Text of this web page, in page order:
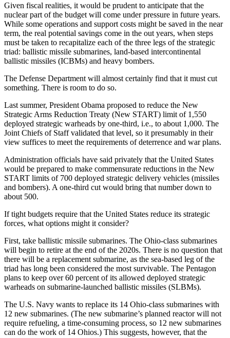
Given fiscal realities, it would be prudent to anticipate that the
nuclear part of the budget will come under pressure in future years.
While some operations and support costs might be saved in the near
term, the real potential savings come in the out years, when steps
must be taken to recapitalize each of the three legs of the strategic
triad: ballistic missile submarines, land-based intercontinental
ballistic missiles (ICBMs) and heavy bombers.
The Defense Department will almost certainly find that it must cut
something. There is room to do so.
Last summer, President Obama proposed to reduce the New
Strategic Arms Reduction Treaty (New START) limit of 1,550
deployed strategic warheads by one-third, i.e., to about 1,000. The
Joint Chiefs of Staff validated that level, so it presumably in their
view suffices to meet the requirements of deterrence and war plans.
Administration officials have said privately that the United States
would be prepared to make commensurate reductions in the New
START limits of 700 deployed strategic delivery vehicles (missiles
and bombers). A one-third cut would bring that number down to
about 500.
If tight budgets require that the United States reduce its strategic
forces, what options might it consider?
First, take ballistic missile submarines. The Ohio-class submarines
will begin to retire at the end of the 2020s. There is no question that
there will be a replacement submarine, as the sea-based leg of the
triad has long been considered the most survivable. The Pentagon
plans to keep over 60 percent of its allowed deployed strategic
warheads on submarine-launched ballistic missiles (SLBMs).
The U.S. Navy wants to replace its 14 Ohio-class submarines with
12 new submarines. (The new submarine’s planned reactor will not
require refueling, a time-consuming process, so 12 new submarines
can do the work of 14 Ohios.) This suggests, however, that the